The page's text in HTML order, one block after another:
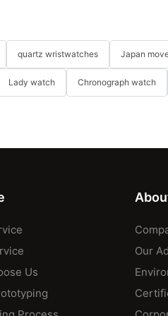
quartz wristwatches Japan
Lady watch Chronograph watch
Us
Our